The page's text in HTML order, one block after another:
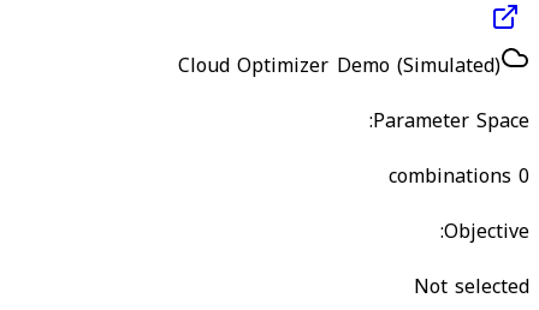
Cloud Optimizer Demo (Simulated)
Parameter Space:
0
Objective:
Not selected